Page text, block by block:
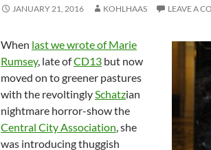
JANUARY 21, 2016 KOHLHAAS LEAVE A
When last we wrote of Marie
Rumsey, late ofCD13 but now
moved on to greener pastures
with the revoltingly Schatzian
nightmare horror-show the
Central City Association , she
was introducing thuggish